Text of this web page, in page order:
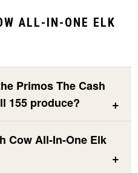
ALL-IN-ONE ELK
Primos The Cash
155 produce?
Cow All-In-One Elk